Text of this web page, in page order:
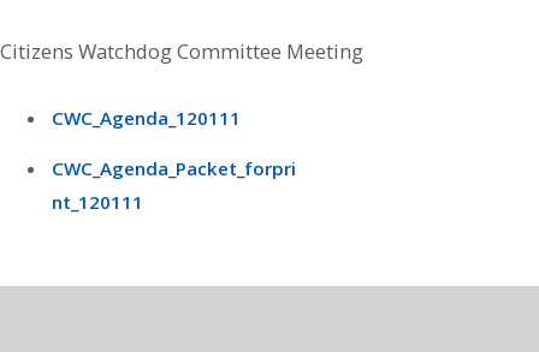
Citizens Watchdog Committee Meeting
CWC_Agenda_120111
CWC_Agenda_Packet_forpri
nt_120111